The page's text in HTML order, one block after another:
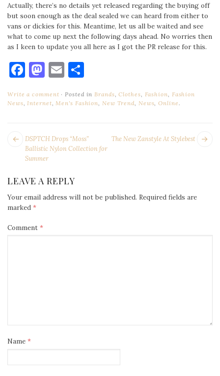
Actually, there’s no details yet released regarding the buying off
but soon enough as the deal sealed we can heard from either to
vans or dickies for this. Meantime, let us all be waited and see
what to come up next the following days ahead. No worries then
as I keen to update you all here as I got the PR release for this.
Facebook
Mastodon
Email
Write a comment Posted inBrands,Clothes, Fashion, Fashion
News,Internet,Men's Fashion, New Trend, News,Online.
POST
NAVIGATION
The New Zanstyle At Stylebest
Next
DSPTCH Drops “Moss”
Ballistic Nylon Collection for
Summer
LEAVE A REPLY
Your email address will not be published. Required fields are
marked *
Comment *
Name *